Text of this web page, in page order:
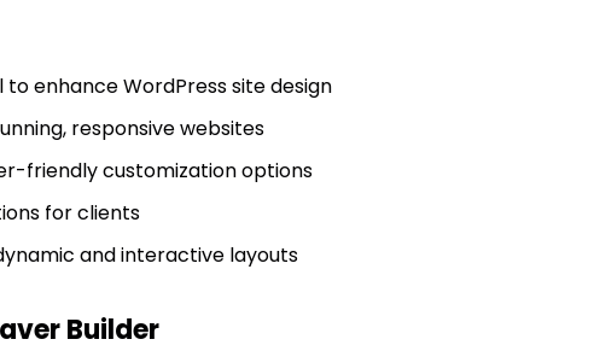
enhance WordPress site design
responsive websites
friendly customization options
for clients
and interactive layouts
Builder